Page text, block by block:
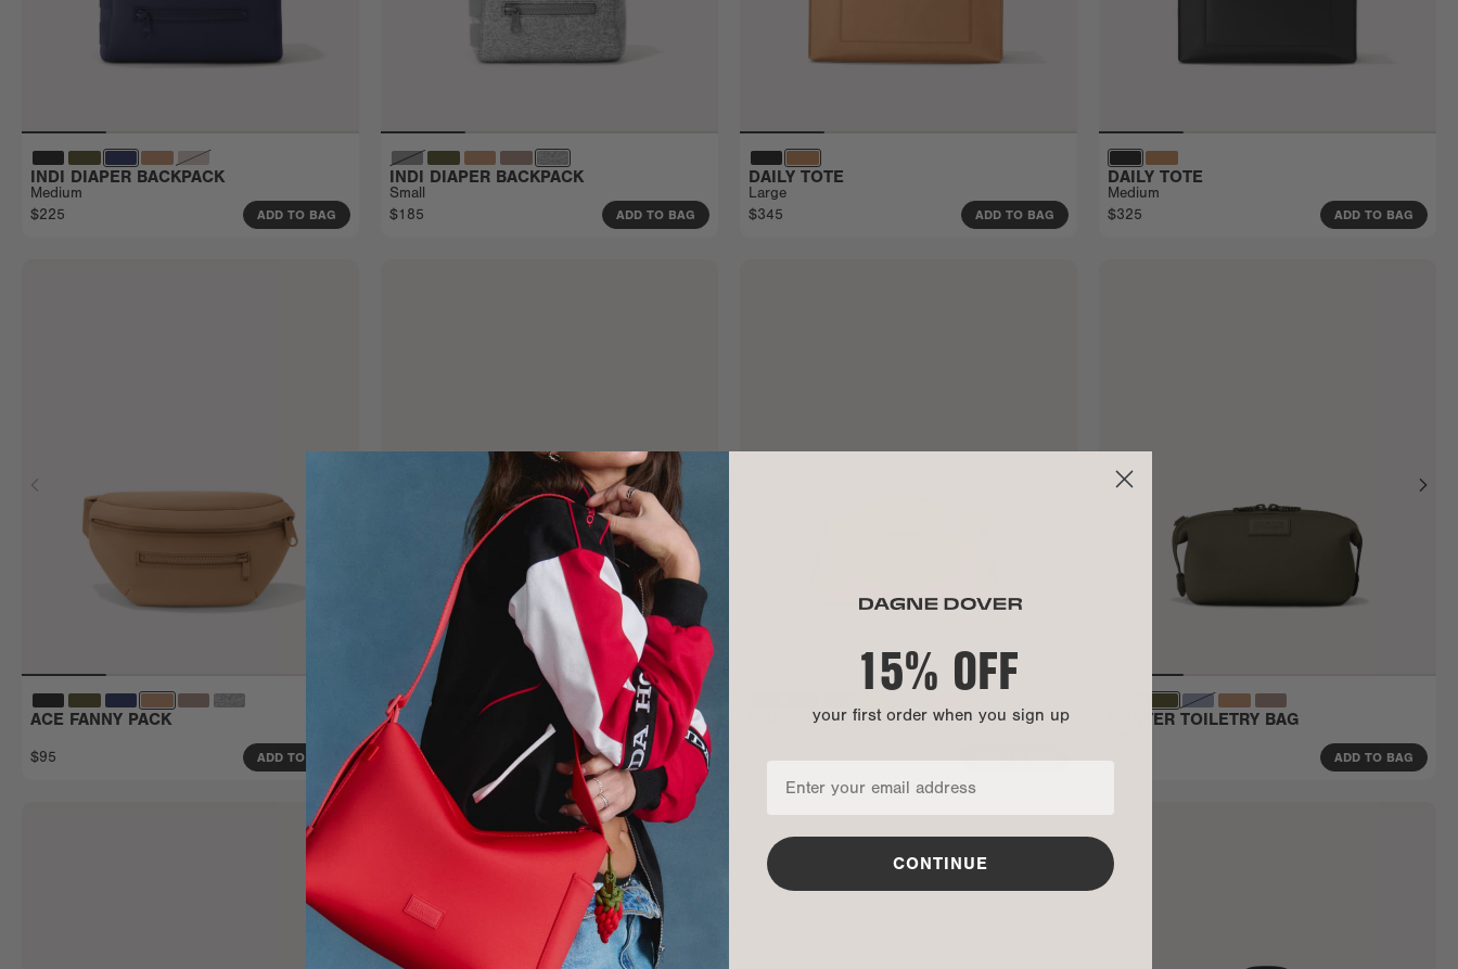
INDI DIAPER BACKPACK
Medium
$225
ADD TO BAG
INDI DIAPER BACKPACK
Small
$185
ADD TO BAG
DAILY TOTE
Large
$345
ADD TO BAG
DAILY TOTE
Medium
$325
ADD TO BAG
ACE FANNY PACK
$95 ADD TO BAG
MARA PHONE SLING
$75 ADD TO BAG
HUNTER TOILETRY BAG
$75
ADD TO BAG
HUNTER TOILETRY BAG
$55
ADD TO BAG
15% OFF
your first order when you sign up
CONTINUE